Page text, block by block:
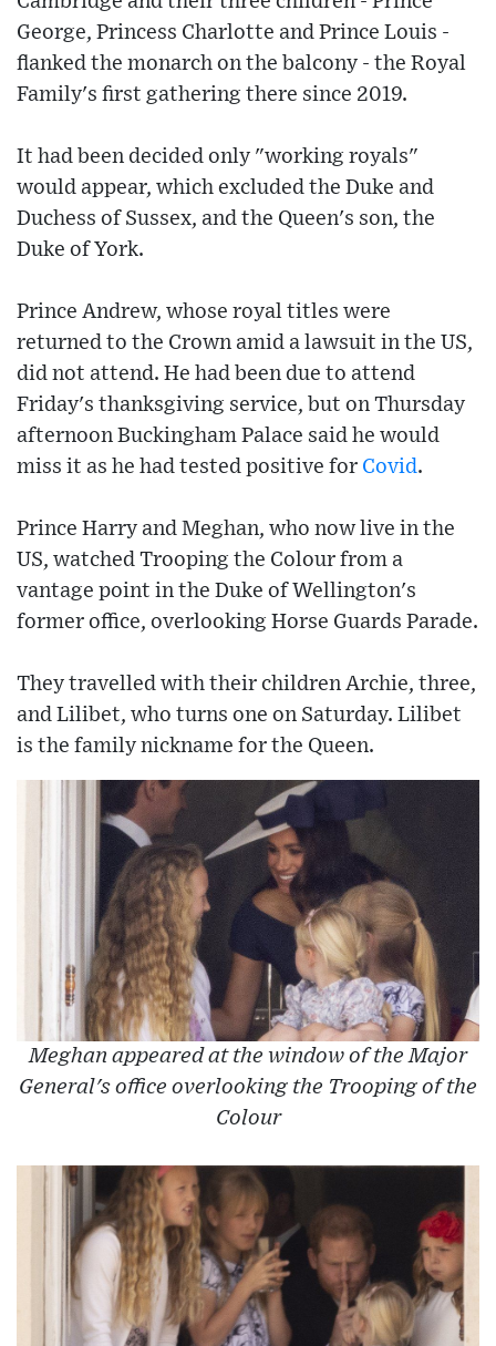
George, Princess Charlotte and Prince Louis -
flanked the monarch on the balcony - the Royal
Family's first gathering there since 2019.
It had been decided only "working royals"
would appear, which excluded the Duke and
Duchess of Sussex, and the Queen's son, the
Duke of York.
Prince Andrew, whose royal titles were
returned to the Crown amid a lawsuit in the US,
did not attend. He had been due to attend
Friday's thanksgiving service, but on Thursday
afternoon Buckingham Palace said he would
miss it as he had tested positive for Covid.
Prince Harry and Meghan, who now live in the
US, watched Trooping the Colour from a
vantage point in the Duke of Wellington's
former office, overlooking Horse Guards Parade.
They travelled with their children Archie, three,
and Lilibet, who turns one on Saturday. Lilibet
is the family nickname for the Queen.
Meghan appeared at the window of the Major
General's office overlooking the Trooping of the
Colour